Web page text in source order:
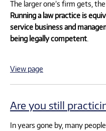
The larger one’s firm gets,
Running a law practice is
service business and
being legally competent
View page
Are you still
In years gone by, many